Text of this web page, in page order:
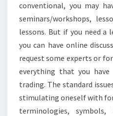
conventional, you may
seminars/workshops,
lessons. But if you need a
you can have online
request some experts or
everything that you
trading. The standard
stimulating oneself with
terminologies,